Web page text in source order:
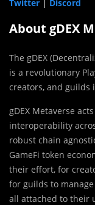
Twitter | Discord
About gDEX
The gDEX
is a revolutionary
creators, and guilds
gDEX Metaverse
interoperability
robust chain
GameFi token
their effort, for
for guilds to
all attached to their